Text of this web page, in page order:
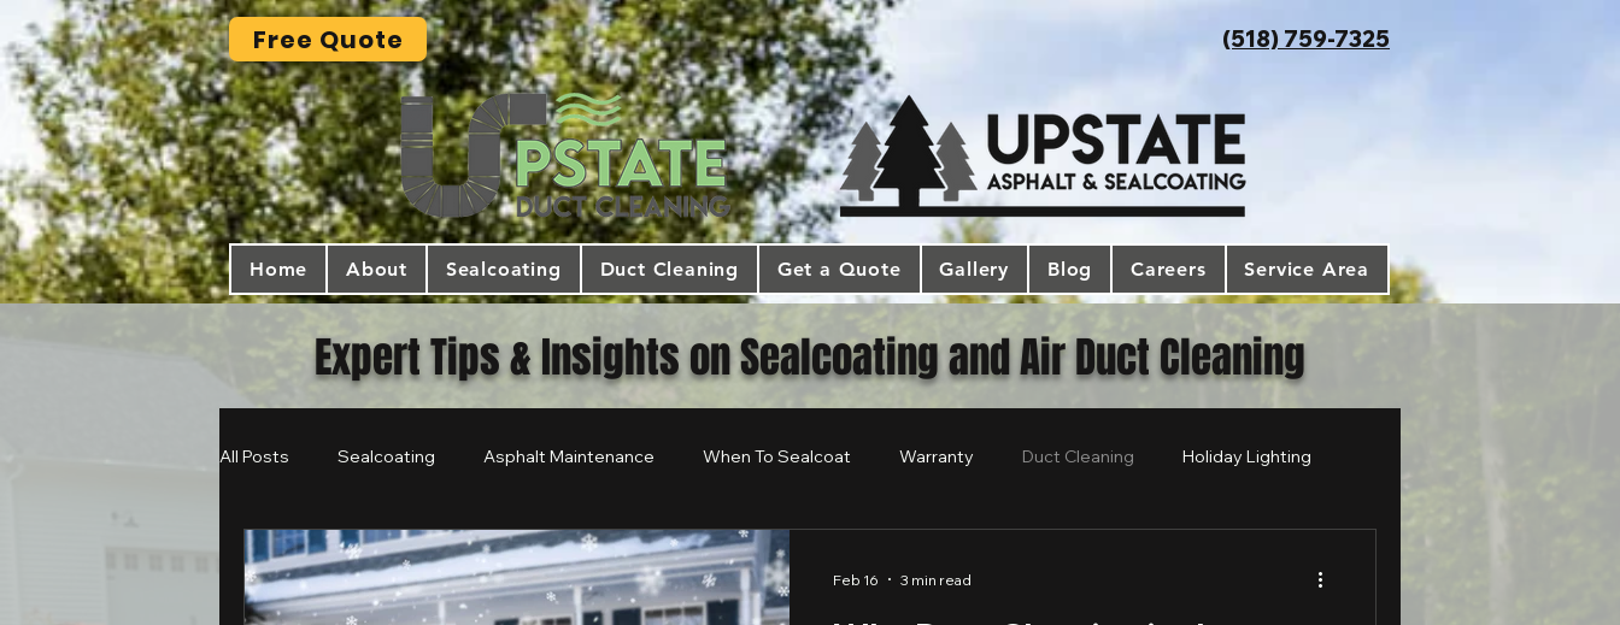
Free Quote (518) 759-7325
Home About Sealcoating Duct Cleaning Get a Quote Gallery Blog Careers Service Area
Expert Tips & Insights on Sealcoating and Air Duct Cleaning
All Posts Sealcoating Asphalt Maintenance When To Sealcoat Warranty Duct Cleaning Holiday Lighting
Feb 16 3 min read